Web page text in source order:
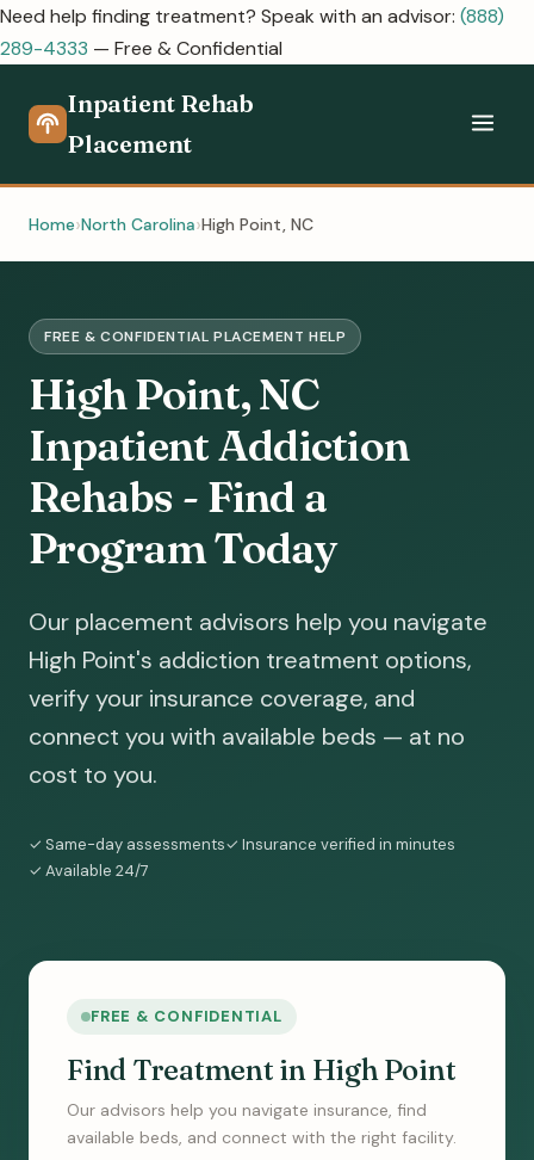
Need help finding treatment? Speak with an advisor: (888)
289-4333 — Free & Confidential
Inpatient Rehab
Placement
Home North Carolina High Point, NC
FREE & CONFIDENTIAL PLACEMENT HELP
High Point, NC
Inpatient Addiction
Rehabs - Find a
Program Today
Our placement advisors help you navigate
High Point's addiction treatment options,
verify your insurance coverage, and
connect you with available beds — at no
cost to you.
✓ Same-day assessments✓ Insurance verified in minutes
✓ Available 24/7
FREE & CONFIDENTIAL
Find Treatment in High Point
Our advisors help you navigate insurance, find
available beds, and connect with the right facility.